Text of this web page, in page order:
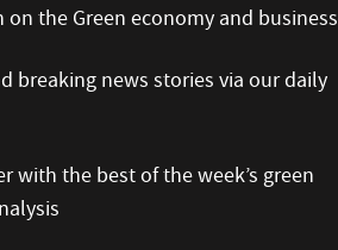
the Green economy and business
breaking news stories via our daily
with the best of the week’s green